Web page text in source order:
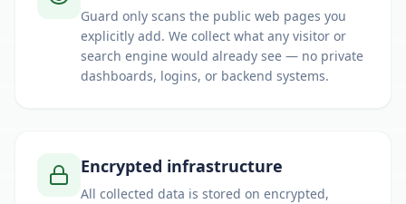
Guard only scans the public web pages you
explicitly add. We collect what any visitor or
search engine would already see — no private
dashboards, logins, or backend systems.
Encrypted infrastructure
All collected data is stored on encrypted,